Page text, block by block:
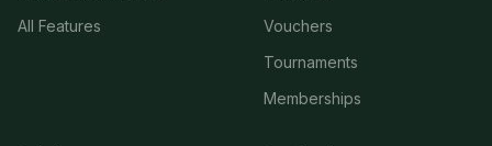
All Features
Vouchers
Tournaments
Memberships